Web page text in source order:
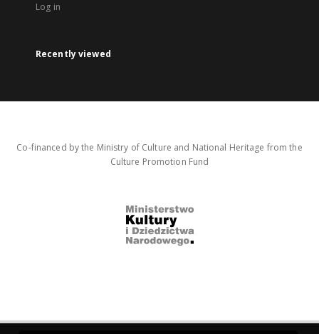
Log in
Recently viewed
Co-financed by the Ministry of Culture and National Heritage from the
Culture Promotion Fund